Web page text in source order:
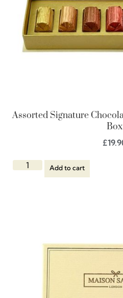
Assorted Signature
Box
£
Add to cart